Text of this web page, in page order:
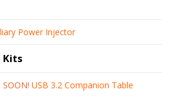
Power Injector
Kits
USB 3.2 Companion Table